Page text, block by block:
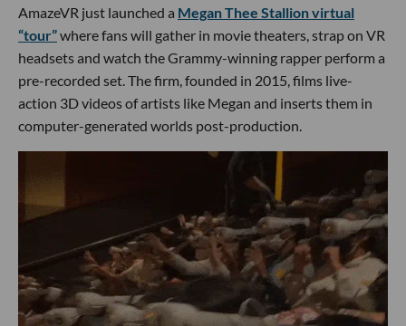
AmazeVR just launched a Megan Thee Stallion virtual
“tour”where fans will gather in movie theaters, strap on VR
headsets and watch the Grammy-winning rapper perform a
pre-recorded set. The firm, founded in 2015, films live-
action 3D videos of artists like Megan and inserts them in
computer-generated worlds post-production.